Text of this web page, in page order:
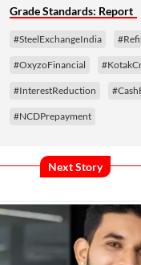
Grade Standards: Report
#SteelExchangeIndia
#OxyzoFinancial
#InterestReduction
#NCDPrepayment
Next Story